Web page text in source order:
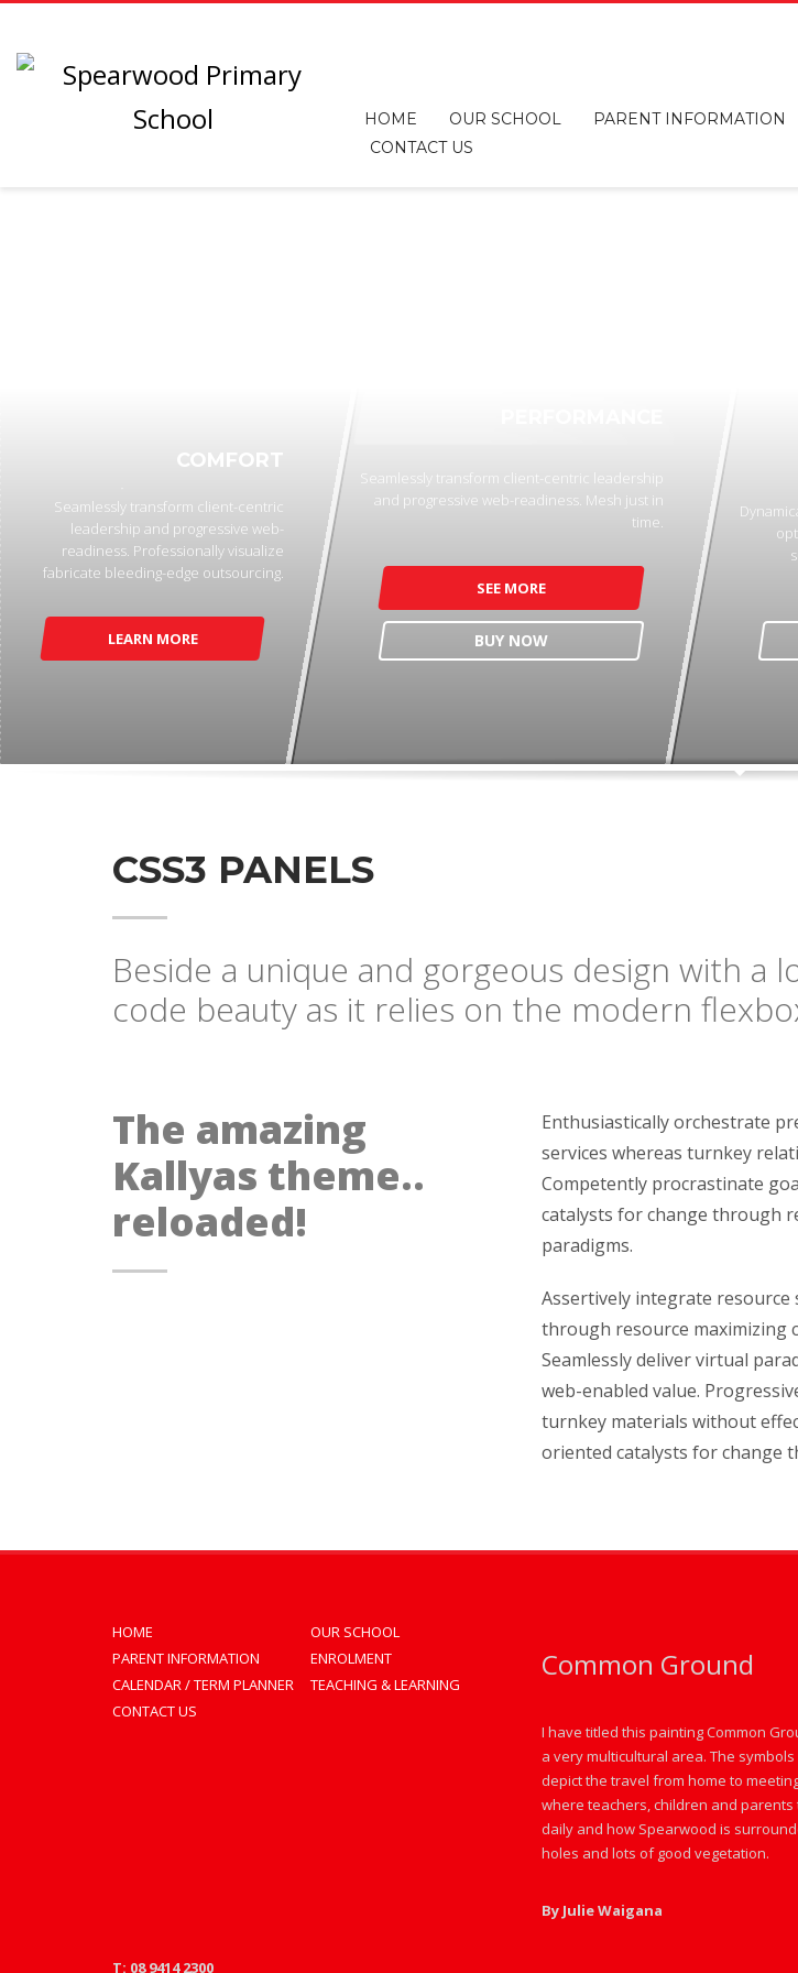
HOME OUR SCHOOL PARENT INFORMATION
CONTACT US
COMFORT
Seamlessly transform client-centric
leadership and progressive web-
readiness. Professionally visualize
fabricate bleeding-edge outsourcing.
LEARN MORE
Seamlessly transform client-centric leadership
and progressive web-readiness. Mesh just in
time.
SEE MORE
BUY NOW
CSS3 PANELS
Beside a unique and gorgeous design with a
code beauty as it relies on the modern
The amazing
Kallyas theme..
reloaded!
Enthusiastically orchestrate
services whereas turnkey
Competently procrastinate
catalysts for change through
paradigms.
Assertively integrate resource
through resource maximizing
Seamlessly deliver virtual
web-enabled value.
turnkey materials without
oriented catalysts for change
HOME
OUR SCHOOL
PARENT INFORMATION
ENROLMENT
CALENDAR / TERM PLANNER
TEACHING & LEARNING
CONTACT US
Common Ground
I have titled this painting Common
a very multicultural area. The
depict the travel from home to
where teachers, children and
daily and how Spearwood is
holes and lots of good vegetation.
By Julie Waigana
T: 08 9414 2300